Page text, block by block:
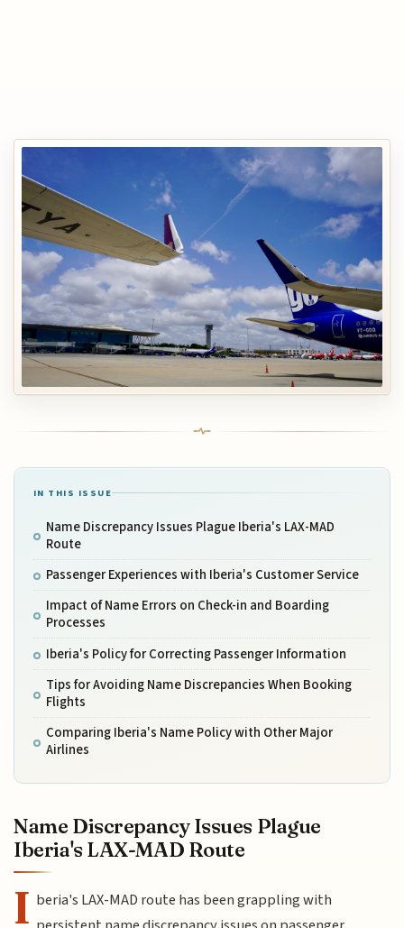
IN THIS ISSUE
Name Discrepancy Issues Plague Iberia's LAX-MAD
Route
Passenger Experiences with Iberia's Customer Service
Impact of Name Errors on Check-in and Boarding
Processes
Iberia's Policy for Correcting Passenger Information
Tips for Avoiding Name Discrepancies When Booking
Flights
Comparing Iberia's Name Policy with Other Major
Airlines
Name Discrepancy Issues Plague
Iberia's LAX-MAD Route
I beria's LAX-MAD route has been grappling with